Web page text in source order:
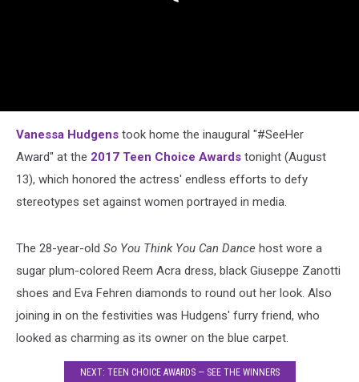
Vanessa Hudgens took home the inaugural "#SeeHer
Award" at the 2017 Teen Choice Awards tonight (August
13), which honored the actress' endless efforts to defy
stereotypes set against women portrayed in media.
The 28-year-old So You Think You Can Dance host wore a
sugar plum-colored Reem Acra dress, black Giuseppe Zanotti
shoes and Eva Fehren diamonds to round out her look. Also
joining in on the festivities was Hudgens' furry friend, who
looked as charming as its owner on the blue carpet.
NEXT: TEEN CHOICE AWARDS — SEE THE WINNERS